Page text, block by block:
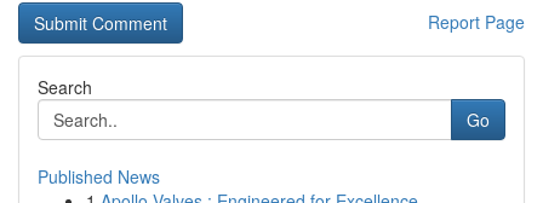
Report Page
Search
Go
Published News